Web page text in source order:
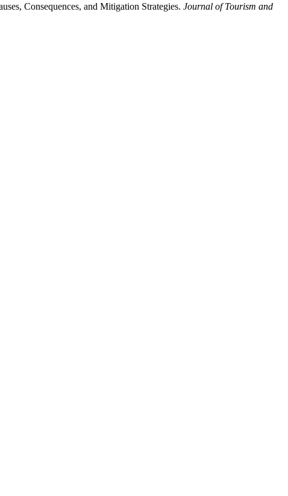
Consequences, and Mitigation Strategies. Journal of Tourism and